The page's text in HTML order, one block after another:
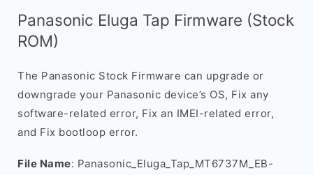
Panasonic Eluga Tap Firmware (Stock
ROM)
The Panasonic Stock Firmware can upgrade or
downgrade your Panasonic device’s OS, Fix any
software-related error, Fix an IMEI-related error,
and Fix bootloop error.
File Name: Panasonic_Eluga_Tap_MT6737M_EB-